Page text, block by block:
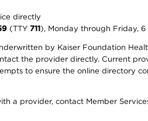
directly
(TTY 711), Monday through Friday, 6
by Kaiser Foundation
the provider directly. Current
to ensure the online directory
a provider, contact Member